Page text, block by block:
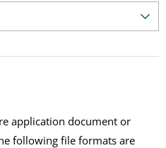
application document or
following file formats are